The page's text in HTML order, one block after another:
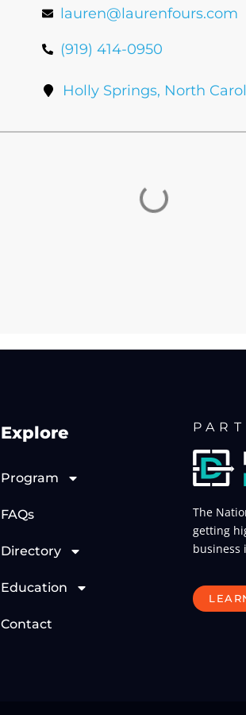
lauren@laurenfours.com
(919) 414-0950
Holly Springs, North
Explore
Program
FAQs
Directory
Education
Contact
The
getting
business